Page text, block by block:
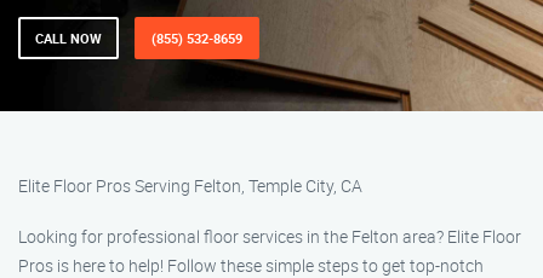
CALL NOW (855) 532-8659
Elite Floor Pros Serving Felton, Temple City, CA
Looking for professional floor services in the Felton area? Elite Floor
Pros is here to help! Follow these simple steps to get top-notch